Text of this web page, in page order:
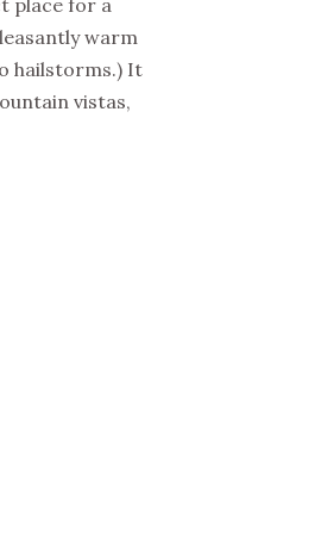
warm
hailstorms.) It
vistas,